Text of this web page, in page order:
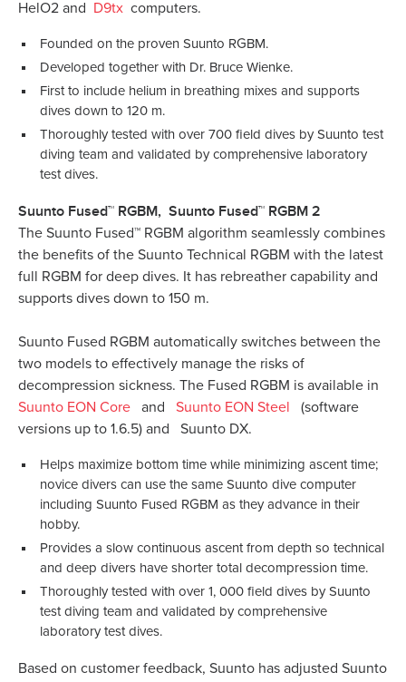
HelO2 and
D9tx computers.
Founded on the proven Suunto RGBM.
Developed together with Dr. Bruce Wienke.
First to include helium in breathing mixes and supports
dives down to 120 m.
Thoroughly tested with over 700 field dives by Suunto test
diving team and validated by comprehensive laboratory
test dives.
Suunto Fused™ RGBM, Suunto Fused™ RGBM 2
The Suunto Fused™ RGBM algorithm seamlessly combines
the benefits of the Suunto Technical RGBM with the latest
full RGBM for deep dives. It has rebreather capability and
supports dives down to 150 m.
Suunto Fused RGBM automatically switches between the
two models to effectively manage the risks of
decompression sickness. The Fused RGBM is available in
Suunto EON Core
and Suunto EON Steel
(software
versions up to 1.6.5) and
Suunto DX.
Helps maximize bottom time while minimizing ascent time;
novice divers can use the same Suunto dive computer
including Suunto Fused RGBM as they advance in their
hobby.
Provides a slow continuous ascent from depth so technical
and deep divers have shorter total decompression time.
Thoroughly tested with over 1, 000 field dives by Suunto
test diving team and validated by comprehensive
laboratory test dives.
Based on customer feedback, Suunto has adjusted Suunto